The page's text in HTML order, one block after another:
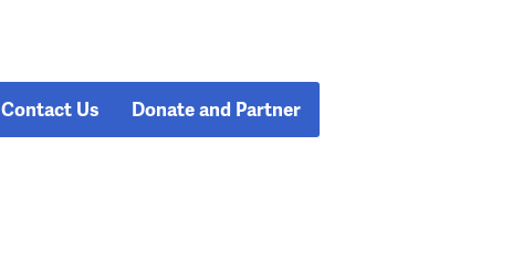
Contact Us Donate and Partner